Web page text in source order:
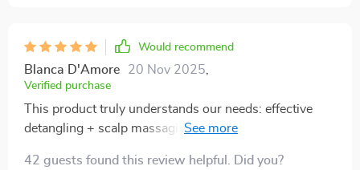
Would recommend
Blanca D'Amore 20 Nov 2025,
Verified purchase
This product truly understands our needs: effective
detangling + scalp massaging + effortless cleaning =
42 guests found this review helpful. Did you?